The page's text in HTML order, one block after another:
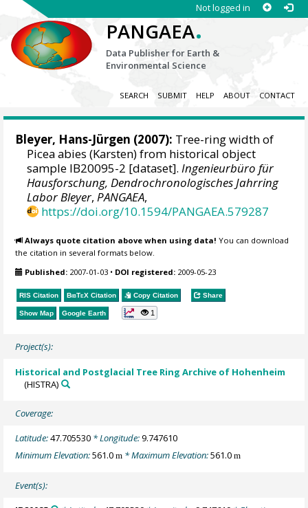
Not logged in
PANGAEA.
Data Publisher for Earth &
Environmental Science
SEARCH SUBMIT HELP ABOUT CONTACT
Bleyer, Hans-Jürgen (2007): Tree-ring width of
Picea abies (Karsten) from historical object
sample IB20095-2 [dataset].Ingenieurbüro für
Hausforschung, Dendrochronologisches Jahrring
Labor Bleyer,PANGAEA,
https://doi.org/10.1594/PANGAEA.579287
Always quote citation above when using data! You can download
the citation in several formats below.
Published: 2007-01-03 • DOI registered: 2009-05-23
RIS Citation BibTeX Citation Copy Citation Share
Show Map Google Earth 1
Project(s):
Historical and Postglacial Tree Ring Archive of Hohenheim
(HISTRA)
Coverage:
Latitude:47.705530 * Longitude:9.747610
Minimum Elevation:561.0m * Maximum Elevation:561.0m
Event(s):